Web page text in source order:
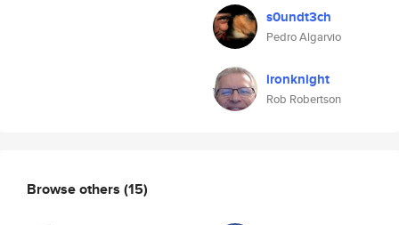
s0undt3ch
Pedro Algarvio
ironknight
Rob Robertson
Browse others (15)